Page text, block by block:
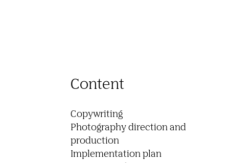
Content
Copywriting
Photography direction and
production
Implementation plan